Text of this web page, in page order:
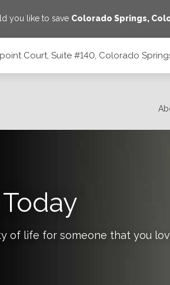
you like to save Colorado Springs,
Court, Suite #140, Colorado
of life for someone that you